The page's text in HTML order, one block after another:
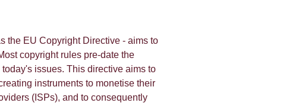
the EU Copyright Directive - aims to
copyright rules pre-date the
issues. This directive aims to
instruments to monetise their
(ISPs), and to consequently